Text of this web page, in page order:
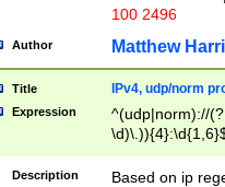
100 2496
Author Matthew
Title IPv4, udp/norm
Expression
^(udp|norm)://
Description
Based on ip